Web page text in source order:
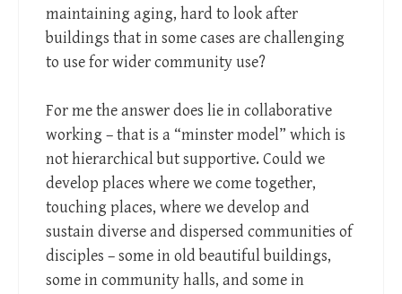
maintaining aging, hard to look after
buildings that in some cases are challenging
to use for wider community use?
For me the answer does lie in collaborative
working – that is a “minster model” which is
not hierarchical but supportive. Could we
develop places where we come together,
touching places, where we develop and
sustain diverse and dispersed communities of
disciples – some in old beautiful buildings,
some in community halls, and some in